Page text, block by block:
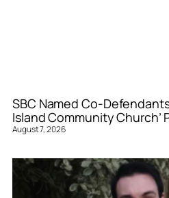
SBC Named Co-
Island Community Church’
August 7, 2026